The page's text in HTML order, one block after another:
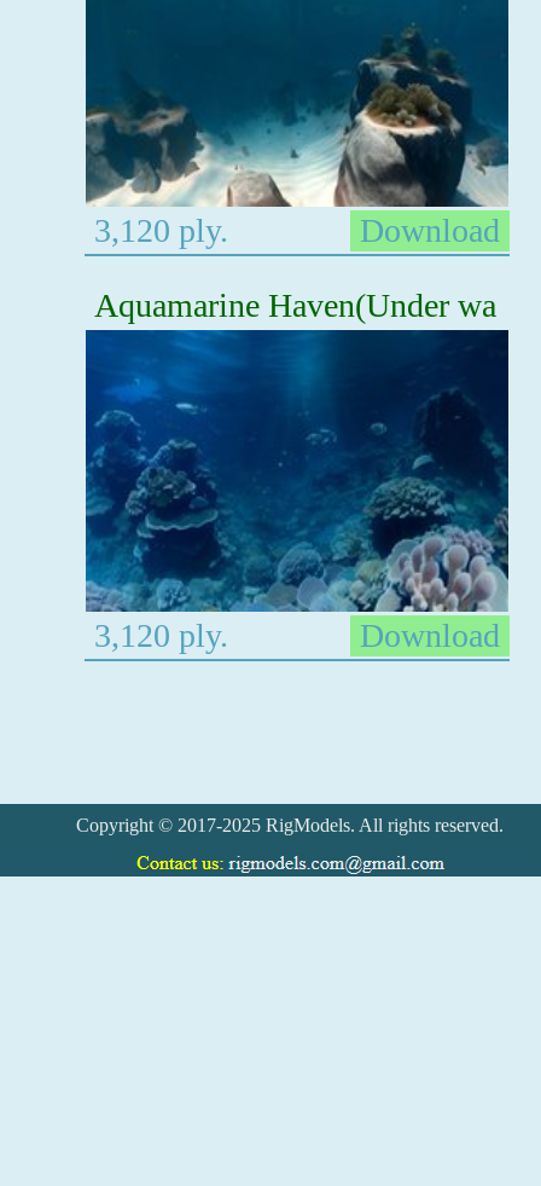
3,120 ply.
Download
Aquamarine Haven(Under wa
3,120 ply. Download
Copyright © 2017-2025 RigModels. All rights reserved.